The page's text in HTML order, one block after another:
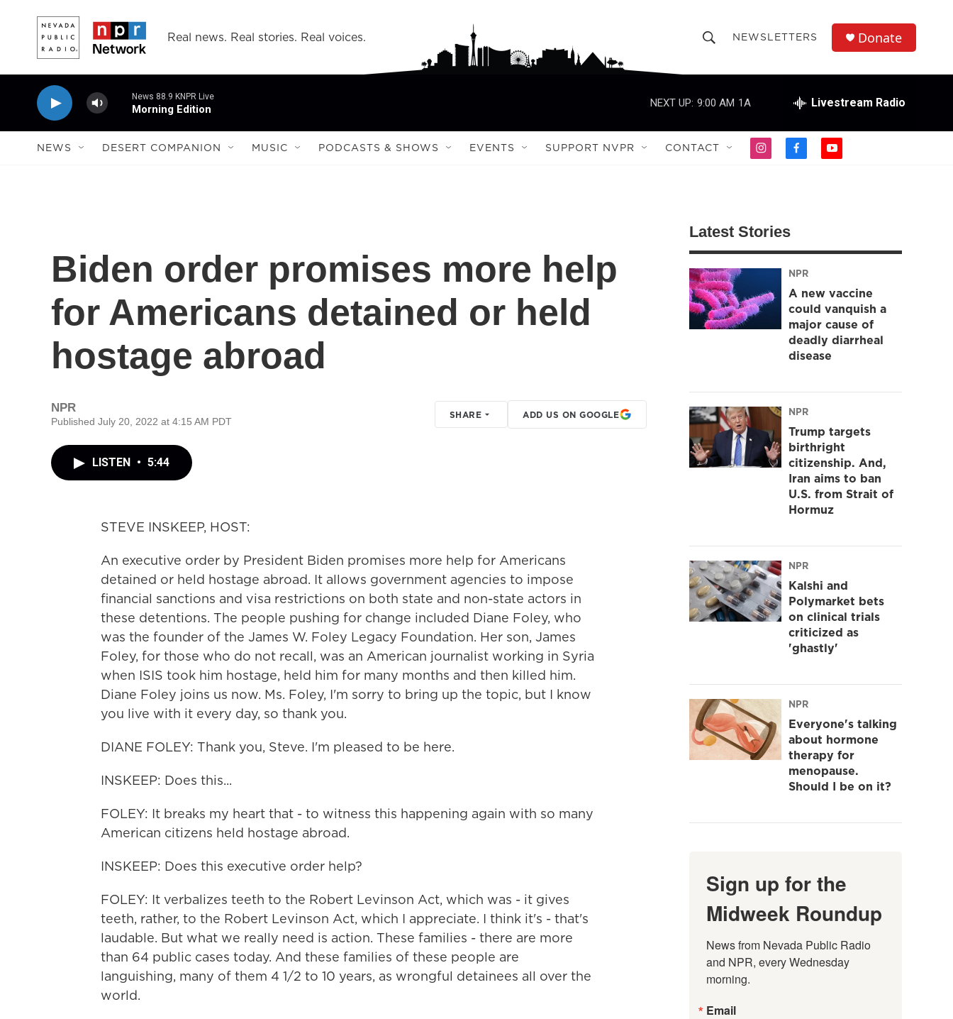
Real news. Real stories. Real voices.
h
o
w
r
c
h
r
Q
u
NEWSLETTERS Donate
News 88.9 KNPR Live
Morning Edition
NEXT UP: 9:00 AM 1A Livestream Radio
NEWS DESERT COMPANION MUSIC PODCASTS & SHOWS EVENTS SUPPORT NVPR CONTACT
i
g
r
a
m
f
k
y
Biden order promises more help
for Americans detained or held
hostage abroad
NPR
Published July 20, 2022 at 4:15 AM PDT
SHARE ADD US ON GOOGLE
LISTEN • 5:44
STEVE INSKEEP, HOST:
An executive order by President Biden promises more help for Americans
detained or held hostage abroad. It allows government agencies to impose
financial sanctions and visa restrictions on both state and non-state actors in
these detentions. The people pushing for change included Diane Foley, who
was the founder of the James W. Foley Legacy Foundation. Her son, James
Foley, for those who do not recall, was an American journalist working in Syria
when ISIS took him hostage, held him for many months and then killed him.
Diane Foley joins us now. Ms. Foley, I'm sorry to bring up the topic, but I know
you live with it every day, so thank you.
DIANE FOLEY: Thank you, Steve. I'm pleased to be here.
INSKEEP: Does this...
FOLEY: It breaks my heart that - to witness this happening again with so many
American citizens held hostage abroad.
INSKEEP: Does this executive order help?
FOLEY: It verbalizes teeth to the Robert Levinson Act, which was - it gives
teeth, rather, to the Robert Levinson Act, which I appreciate. I think it's - that's
laudable. But what we really need is action. These families - there are more
than 64 public cases today. And these families of these people are
languishing, many of them 4 1/2 to 10 years, as wrongful detainees all over the
world.
Latest Stories
NPR
A new vaccine
could vanquish a
major cause of
deadly diarrheal
disease
NPR
Trump targets
birthright
citizenship. And,
Iran aims to ban
U.S. from Strait of
Hormuz
NPR
Kalshi and
Polymarket bets
on clinical trials
criticized as
'ghastly'
NPR
Everyone's talking
about hormone
therapy for
menopause.
Should I be on it?
Sign up for the
Midweek Roundup
News from Nevada Public Radio
and NPR, every Wednesday
morning.
Email